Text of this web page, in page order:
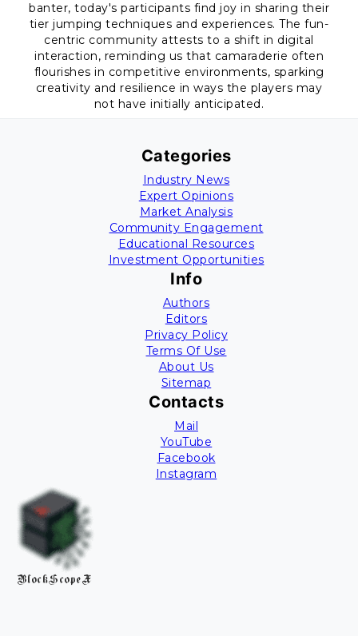
banter, today's participants find joy in sharing their
tier jumping techniques and experiences. The fun-
centric community attests to a shift in digital
interaction, reminding us that camaraderie often
flourishes in competitive environments, sparking
creativity and resilience in ways the players may
not have initially anticipated.
Categories
Industry News
Expert Opinions
Market Analysis
Community Engagement
Educational Resources
Investment Opportunities
Info
Authors
Editors
Privacy Policy
Terms Of Use
About Us
Sitemap
Contacts
Mail
YouTube
Facebook
Instagram
BlockScopeX